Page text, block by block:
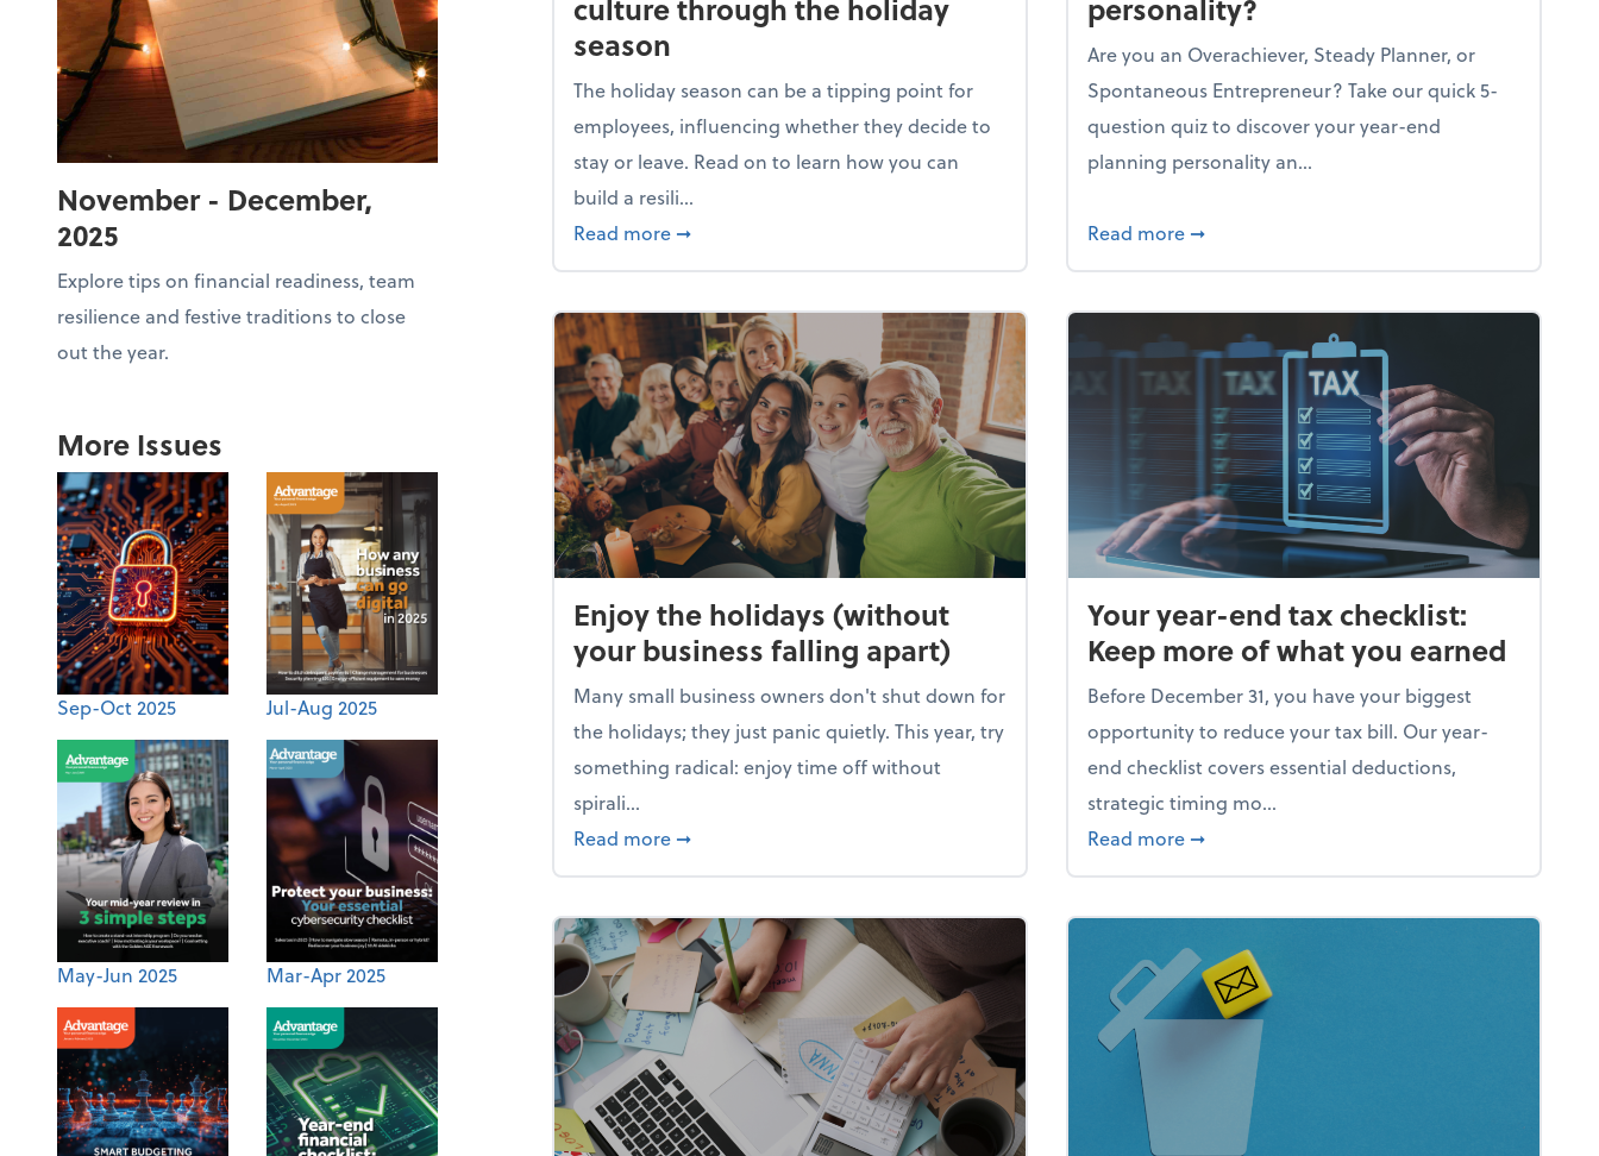
November - December,
2025
Explore tips on financial readiness, team
resilience and festive traditions to close
out the year.
More Issues
Sep-Oct 2025 Jul-Aug 2025
May-Jun 2025 Mar-Apr 2025
culture through the holiday
season
The holiday season can be a tipping point for
employees, influencing whether they decide to
stay or leave. Read on to learn how you can
build a resili...
Read more about Building a resilient team culture through the holiday season
➞
personality?
Are you an Overachiever, Steady Planner, or
Spontaneous Entrepreneur? Take our quick 5-
question quiz to discover your year-end
planning personality an...
Read more about What's your year-end planning
➞
Enjoy the holidays (without
your business falling apart)
Many small business owners don't shut down for
the holidays; they just panic quietly. This year, try
something radical: enjoy time off without
spirali...
Read more about Enjoy the holidays (without your business falling apart)
➞
Your year-end tax checklist:
Keep more of what you earned
Before December 31, you have your biggest
opportunity to reduce your tax bill. Our year-
end checklist covers essential deductions,
strategic timing mo...
Read more about Your year-end tax checklist: Keep
➞